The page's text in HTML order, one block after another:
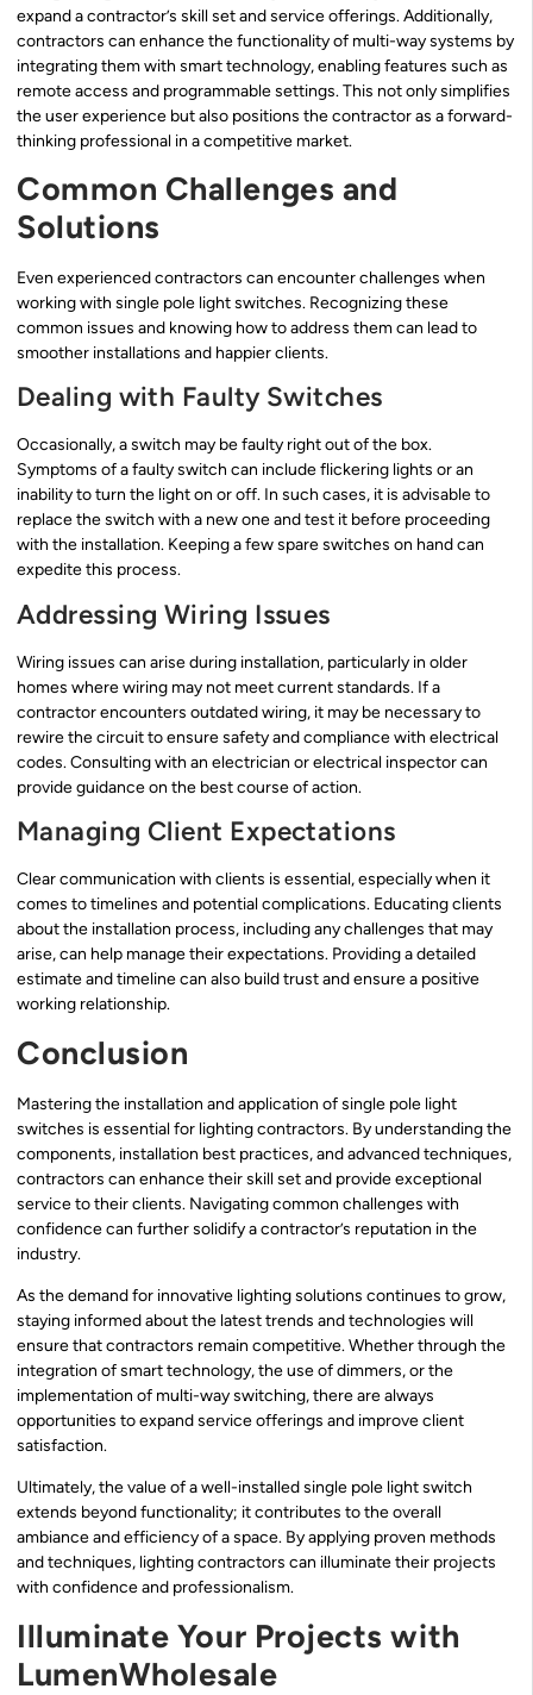
expand a contractor’s skill set and service offerings. Additionally,
contractors can enhance the functionality of multi-way systems by
integrating them with smart technology, enabling features such as
remote access and programmable settings. This not only simplifies
the user experience but also positions the contractor as a forward-
thinking professional in a competitive market.
Common Challenges and
Solutions
Even experienced contractors can encounter challenges when
working with single pole light switches. Recognizing these
common issues and knowing how to address them can lead to
smoother installations and happier clients.
Dealing with Faulty Switches
Occasionally, a switch may be faulty right out of the box.
Symptoms of a faulty switch can include flickering lights or an
inability to turn the light on or off. In such cases, it is advisable to
replace the switch with a new one and test it before proceeding
with the installation. Keeping a few spare switches on hand can
expedite this process.
Addressing Wiring Issues
Wiring issues can arise during installation, particularly in older
homes where wiring may not meet current standards. If a
contractor encounters outdated wiring, it may be necessary to
rewire the circuit to ensure safety and compliance with electrical
codes. Consulting with an electrician or electrical inspector can
provide guidance on the best course of action.
Managing Client Expectations
Clear communication with clients is essential, especially when it
comes to timelines and potential complications. Educating clients
about the installation process, including any challenges that may
arise, can help manage their expectations. Providing a detailed
estimate and timeline can also build trust and ensure a positive
working relationship.
Conclusion
Mastering the installation and application of single pole light
switches is essential for lighting contractors. By understanding the
components, installation best practices, and advanced techniques,
contractors can enhance their skill set and provide exceptional
service to their clients. Navigating common challenges with
confidence can further solidify a contractor’s reputation in the
industry.
As the demand for innovative lighting solutions continues to grow,
staying informed about the latest trends and technologies will
ensure that contractors remain competitive. Whether through the
integration of smart technology, the use of dimmers, or the
implementation of multi-way switching, there are always
opportunities to expand service offerings and improve client
satisfaction.
Ultimately, the value of a well-installed single pole light switch
extends beyond functionality; it contributes to the overall
ambiance and efficiency of a space. By applying proven methods
and techniques, lighting contractors can illuminate their projects
with confidence and professionalism.
Illuminate Your Projects with
LumenWholesale